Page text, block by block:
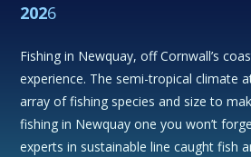
2026
Fishing in Newquay, off Cornwall’s
experience. The semi-tropical climate
array of fishing species and size to
fishing in Newquay one you won’t
experts in sustainable line caught fish